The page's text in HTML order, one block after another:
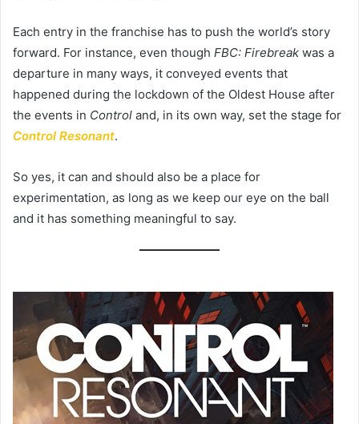
Each entry in the franchise has to push the world’s story
forward. For instance, even though FBC: Firebreak was a
departure in many ways, it conveyed events that
happened during the lockdown of the Oldest House after
the events in Control and, in its own way, set the stage for
Control Resonant.
So yes, it can and should also be a place for
experimentation, as long as we keep our eye on the ball
and it has something meaningful to say.​​​​​​​​​​​​​​​​